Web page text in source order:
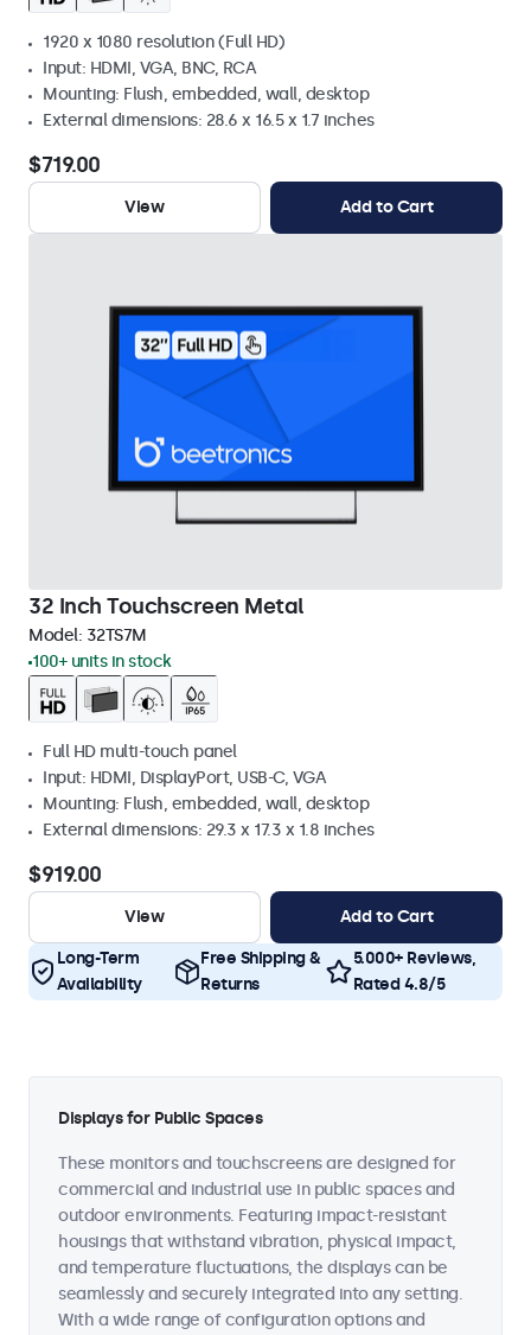
1920 x 1080 resolution (Full HD)
Input: HDMI, VGA, BNC, RCA
Mounting: Flush, embedded, wall, desktop
External dimensions: 28.6 x 16.5 x 1.7 inches
$719.00
View Add to Cart
32 Inch Touchscreen Metal
Model: 32TS7M
100+ units in stock
Full HD multi-touch panel
Input: HDMI, DisplayPort, USB-C, VGA
Mounting: Flush, embedded, wall, desktop
External dimensions: 29.3 x 17.3 x 1.8 inches
$919.00
View Add to Cart
Long-Term
Availability
Free Shipping &
Returns
5.000+ Reviews,
Rated 4.8/5
Displays for Public Spaces
These monitors and touchscreens are designed for
commercial and industrial use in public spaces and
outdoor environments. Featuring impact-resistant
housings that withstand vibration, physical impact,
and temperature fluctuations, the displays can be
seamlessly and securely integrated into any setting.
With a wide range of configuration options and